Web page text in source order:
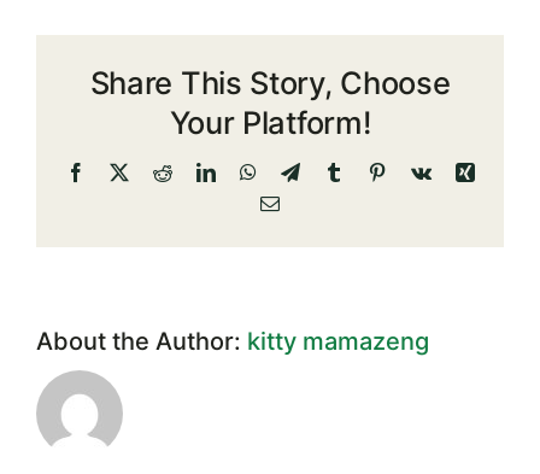
of
Solar
Energy
Share This Story, Choose
Your Platform!
Facebook
X RedditLinkedInWhatsApp
TelegramTumblrPinterest
Vk
Xing
Email
About the Author: kitty mamazeng